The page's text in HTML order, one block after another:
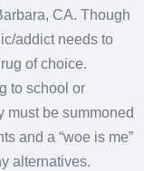
CA. Though
addict needs to
of choice.
to school or
must be summoned
and a “woe is me”
alternatives.